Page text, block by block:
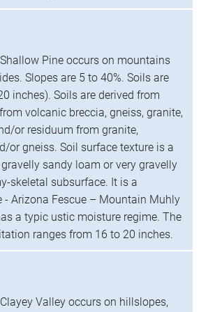
Pine occurs on mountains
Slopes are 5 to 40%. Soils are
inches). Soils are derived from
volcanic breccia, gneiss, granite,
or residuum from granite,
or gneiss. Soil surface texture is a
sandy loam or very gravelly
skeletal subsurface. It is a
- Arizona Fescue – Mountain Muhly
a typic ustic moisture regime. The
ranges from 16 to 20 inches.
Valley occurs on hillslopes,